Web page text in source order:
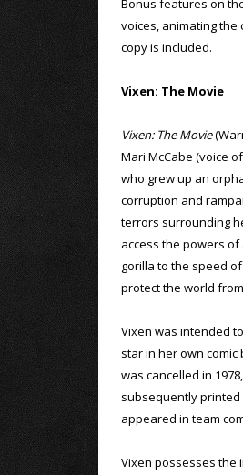
voices, animating the
copy is included.
Vixen: The Movie
Vixen: The Movie
Mari McCabe (voice
who grew up an
corruption and
terrors surrounding
access the powers
gorilla to the speed
protect the world
Vixen was intended
star in her own
was cancelled in
subsequently printed
appeared in team
Vixen possesses the